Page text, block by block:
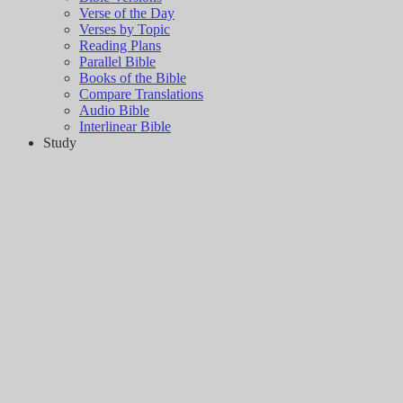
Verse of the Day
Verses by Topic
Reading Plans
Parallel Bible
Books of the Bible
Compare Translations
Audio Bible
Interlinear Bible
Study